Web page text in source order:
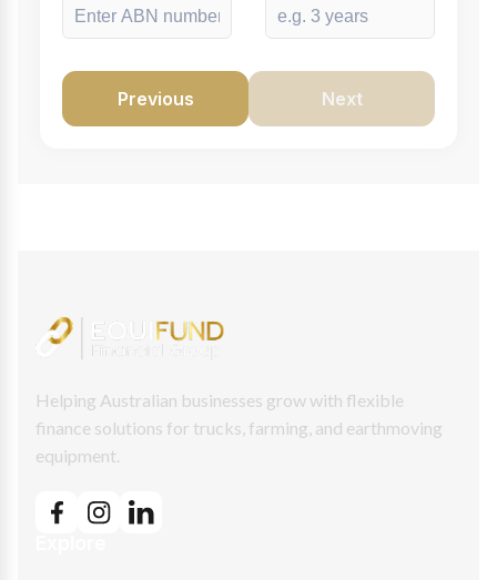
Previous Next
Helping Australian businesses grow with flexible
finance solutions for trucks, farming, and earthmoving
equipment.